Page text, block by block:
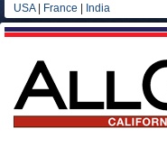
USA| France India